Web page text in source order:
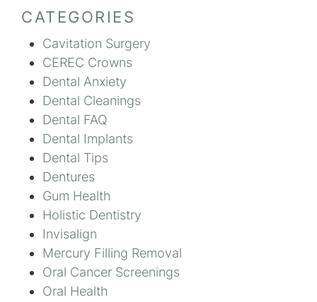
CATEGORIES
Cavitation Surgery
CEREC Crowns
Dental Anxiety
Dental Cleanings
Dental FAQ
Dental Implants
Dental Tips
Dentures
Gum Health
Holistic Dentistry
Invisalign
Mercury Filling Removal
Oral Cancer Screenings
Oral Health